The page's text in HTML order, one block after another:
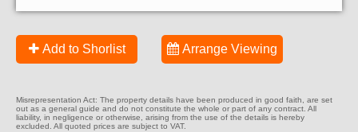
Add to Shorlist Arrange Viewing
Misrepresentation Act: The property details have been produced in good faith, are set
out as a general guide and do not constitute the whole or part of any contract. All
liability, in negligence or otherwise, arising from the use of the details is hereby
excluded. All quoted prices are subject to VAT.